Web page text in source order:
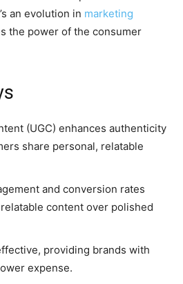
an evolution in marketing
the power of the consumer
(UGC) enhances authenticity
share personal, relatable
and conversion rates
content over polished
providing brands with
expense.